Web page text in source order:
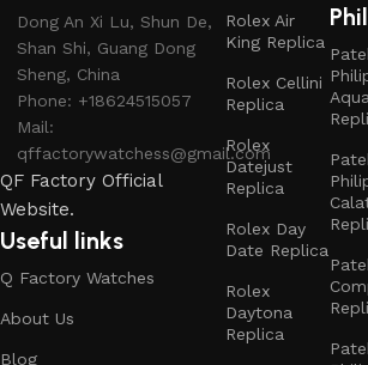
Dong An Xi Lu, Shun De,
Shan Shi, Guang Dong
Sheng, China
Phone: +18624515057
Mail:
qffactorywatchess@gmail.com
QF Factory Official
Website.
Useful links
Q Factory Watches
About Us
Blog
Rolex Air
King Replica
Rolex Cellini
Replica
Rolex
Datejust
Replica
Rolex Day
Date Replica
Rolex
Daytona
Replica